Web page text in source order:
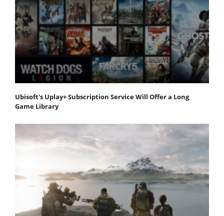
Ubisoft's Uplay+ Subscription Service Will Offer a Long
Game Library